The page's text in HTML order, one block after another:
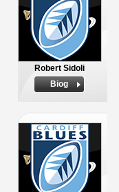
Robert Sidoli
Biog